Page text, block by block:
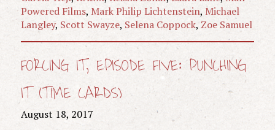
Powered Films, Mark Philip Lichtenstein, Michael
Langley, Scott Swayze, Selena Coppock, Zoe Samuel
FORCING IT, EPISODE FIVE: PUNCHING
IT (TIME CARDS)
August 18, 2017